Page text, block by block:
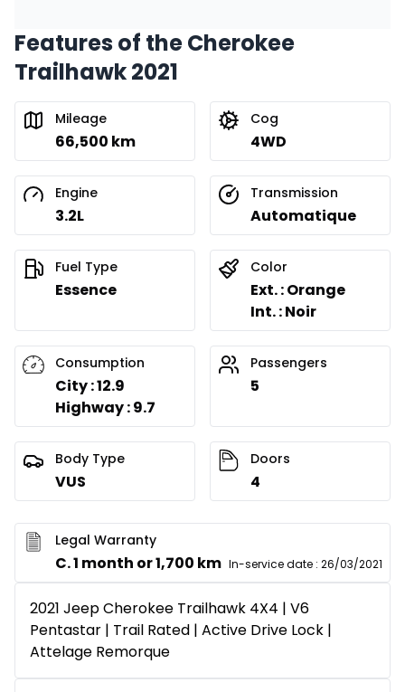
Financing over 24 months
Financing over 24 months
Starting from:
Features of the Cherokee
Trailhawk 2021
Mileage
66,500 km
Cog
4WD
Engine
3.2L
Transmission
Automatique
Fuel Type
Essence
Color
Ext. : Orange
Int. : Noir
Consumption
City : 12.9
Highway : 9.7
Passengers
5
Body Type
VUS
Doors
4
Legal Warranty
C. 1 month or 1,700 km In-service date : 26/03/2021
2021 Jeep Cherokee Trailhawk 4X4 | V6
Pentastar | Trail Rated | Active Drive Lock |
Attelage Remorque